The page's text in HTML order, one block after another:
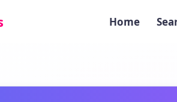
Home